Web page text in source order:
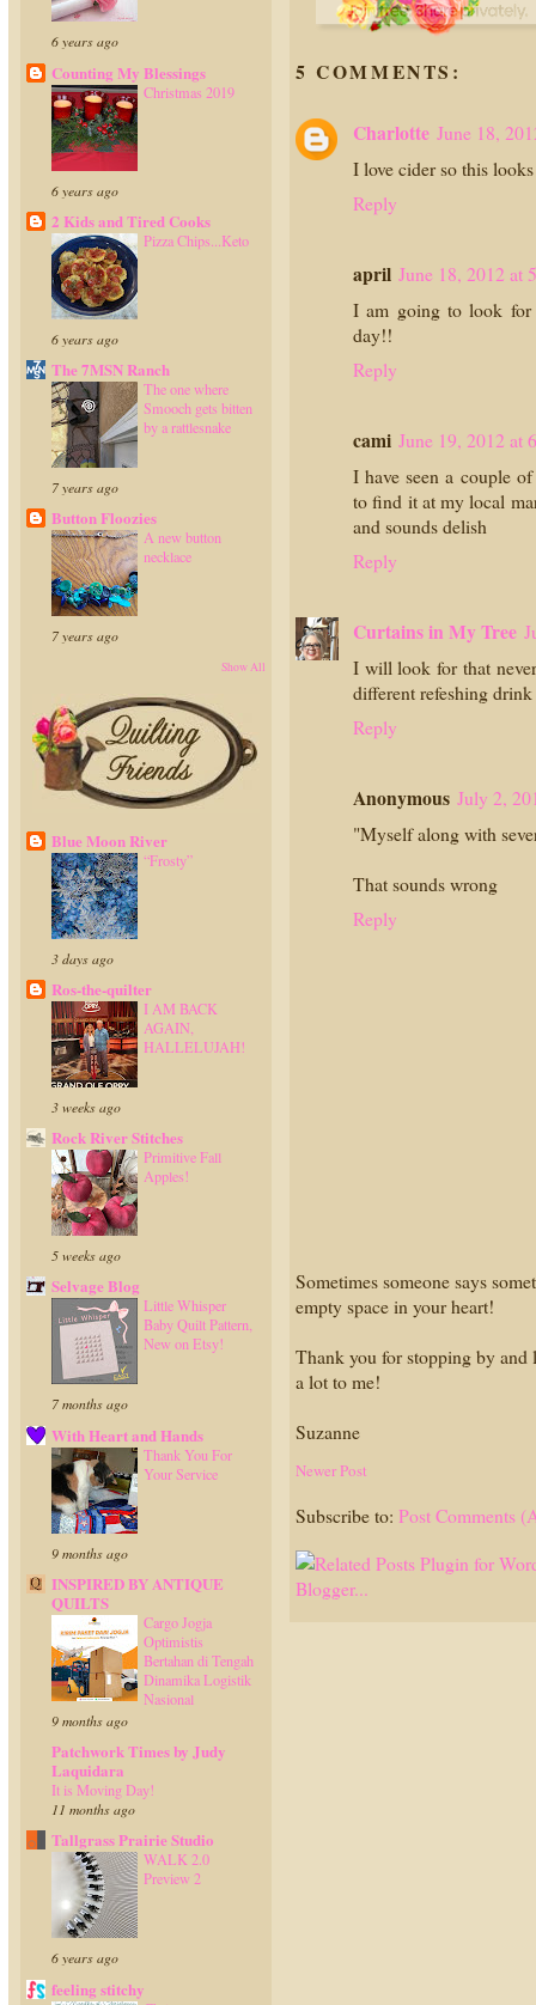
6 years ago
Counting My Blessings
Christmas 2019
6 years ago
2 Kids and Tired Cooks
Pizza Chips...Keto
6 years ago
The 7MSN Ranch
The one where
Smooch gets bitten
by a rattlesnake
7 years ago
Button Floozies
A new button
necklace
7 years ago
Show All
Blue Moon River
“Frosty”
3 days ago
Ros-the-quilter
I AM BACK
AGAIN,
HALLELUJAH!
3 weeks ago
Rock River Stitches
Primitive Fall
Apples!
5 weeks ago
Selvage Blog
Little Whisper
Baby Quilt Pattern,
New on Etsy!
7 months ago
With Heart and Hands
Thank You For
Your Service
9 months ago
INSPIRED BY ANTIQUE
QUILTS
Cargo Jogja
Optimistis
Bertahan di Tengah
Dinamika Logistik
Nasional
9 months ago
Patchwork Times by Judy
Laquidara
It is Moving Day!
11 months ago
Tallgrass Prairie Studio
WALK 2.0
Preview 2
6 years ago
feeling stitchy
5 COMMENTS:
Charlotte June 18,
I love cider so this
Reply
april June 18, 2012 at
I am going to look for
day!!
Reply
cami June 19, 2012 at
I have seen a couple
to find it at my local
and sounds delish
Reply
Curtains in My Tree
I will look for that
different refeshing
Reply
Anonymous July 2,
"Myself along with
That sounds wrong
Reply
Sometimes someone says
empty space in your heart!
Thank you for stopping by and
a lot to me!
Suzanne
Newer Post
Subscribe to: Post Comments